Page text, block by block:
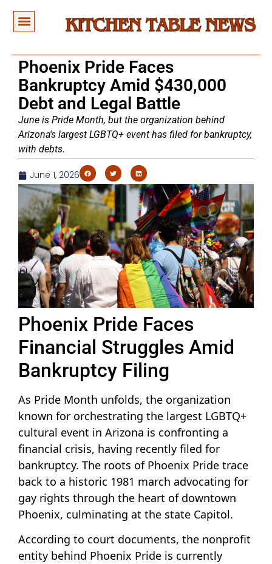
Phoenix Pride Faces
Bankruptcy Amid $430,000
Debt and Legal Battle
June is Pride Month, but the organization behind
Arizona's largest LGBTQ+ event has filed for bankruptcy,
with debts.
June 1, 2026
Phoenix Pride Faces
Financial Struggles Amid
Bankruptcy Filing
As Pride Month unfolds, the organization
known for orchestrating the largest LGBTQ+
cultural event in Arizona is confronting a
financial crisis, having recently filed for
bankruptcy. The roots of Phoenix Pride trace
back to a historic 1981 march advocating for
gay rights through the heart of downtown
Phoenix, culminating at the state Capitol.
According to court documents, the nonprofit
entity behind Phoenix Pride is currently